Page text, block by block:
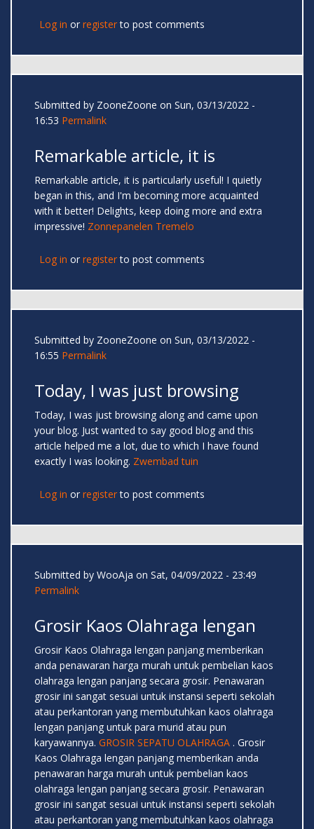
Log in or registerto post comments
Submitted by ZooneZoone on Sun, 03/13/2022 -
16:53 Permalink
Remarkable article, it is
Remarkable article, it is particularly useful! I quietly
began in this, and I'm becoming more acquainted
with it better! Delights, keep doing more and extra
impressive! Zonnepanelen Tremelo
Log in or registerto post comments
Submitted by ZooneZoone on Sun, 03/13/2022 -
16:55 Permalink
Today, I was just browsing
Today, I was just browsing along and came upon
your blog. Just wanted to say good blog and this
article helped me a lot, due to which I have found
exactly I was looking. Zwembad tuin
Log in or registerto post comments
Submitted by WooAja on Sat, 04/09/2022 - 23:49
Permalink
Grosir Kaos Olahraga lengan
Grosir Kaos Olahraga lengan panjang memberikan
anda penawaran harga murah untuk pembelian kaos
olahraga lengan panjang secara grosir. Penawaran
grosir ini sangat sesuai untuk instansi seperti sekolah
atau perkantoran yang membutuhkan kaos olahraga
lengan panjang untuk para murid atau pun
karyawannya. GROSIR SEPATU OLAHRAGA . Grosir
Kaos Olahraga lengan panjang memberikan anda
penawaran harga murah untuk pembelian kaos
olahraga lengan panjang secara grosir. Penawaran
grosir ini sangat sesuai untuk instansi seperti sekolah
atau perkantoran yang membutuhkan kaos olahraga